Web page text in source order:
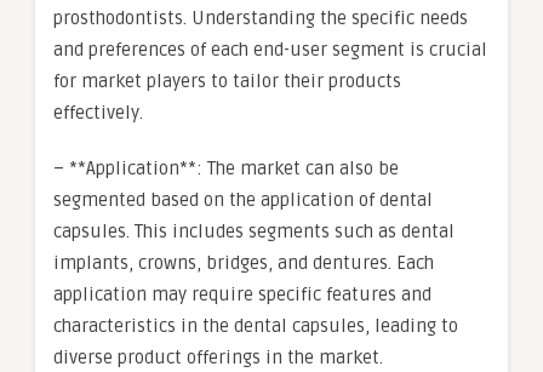
prosthodontists. Understanding the specific needs
and preferences of each end-user segment is crucial
for market players to tailor their products
effectively.
– **Application**: The market can also be
segmented based on the application of dental
capsules. This includes segments such as dental
implants, crowns, bridges, and dentures. Each
application may require specific features and
characteristics in the dental capsules, leading to
diverse product offerings in the market.